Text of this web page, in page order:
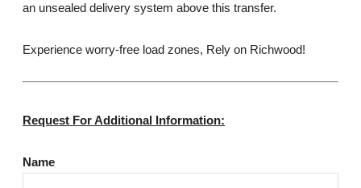
an unsealed delivery system above this transfer.
Experience worry-free load zones, Rely on Richwood!
Request For Additional Information:
Name